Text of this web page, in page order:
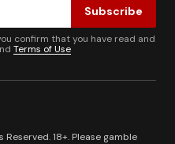
Subscribe
confirm that you have read and
Terms of Use
18+. Please gamble